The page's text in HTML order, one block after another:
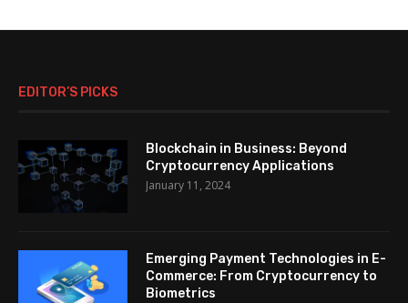
EDITOR’S PICKS
Blockchain in Business: Beyond
Cryptocurrency Applications
January 11, 2024
Emerging Payment Technologies in E-
Commerce: From Cryptocurrency to
Biometrics